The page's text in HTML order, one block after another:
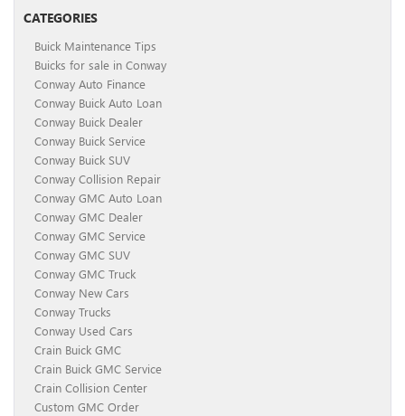
CATEGORIES
Buick Maintenance Tips
Buicks for sale in Conway
Conway Auto Finance
Conway Buick Auto Loan
Conway Buick Dealer
Conway Buick Service
Conway Buick SUV
Conway Collision Repair
Conway GMC Auto Loan
Conway GMC Dealer
Conway GMC Service
Conway GMC SUV
Conway GMC Truck
Conway New Cars
Conway Trucks
Conway Used Cars
Crain Buick GMC
Crain Buick GMC Service
Crain Collision Center
Custom GMC Order